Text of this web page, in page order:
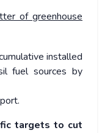
of greenhouse
installed
fuel sources by
targets to cut